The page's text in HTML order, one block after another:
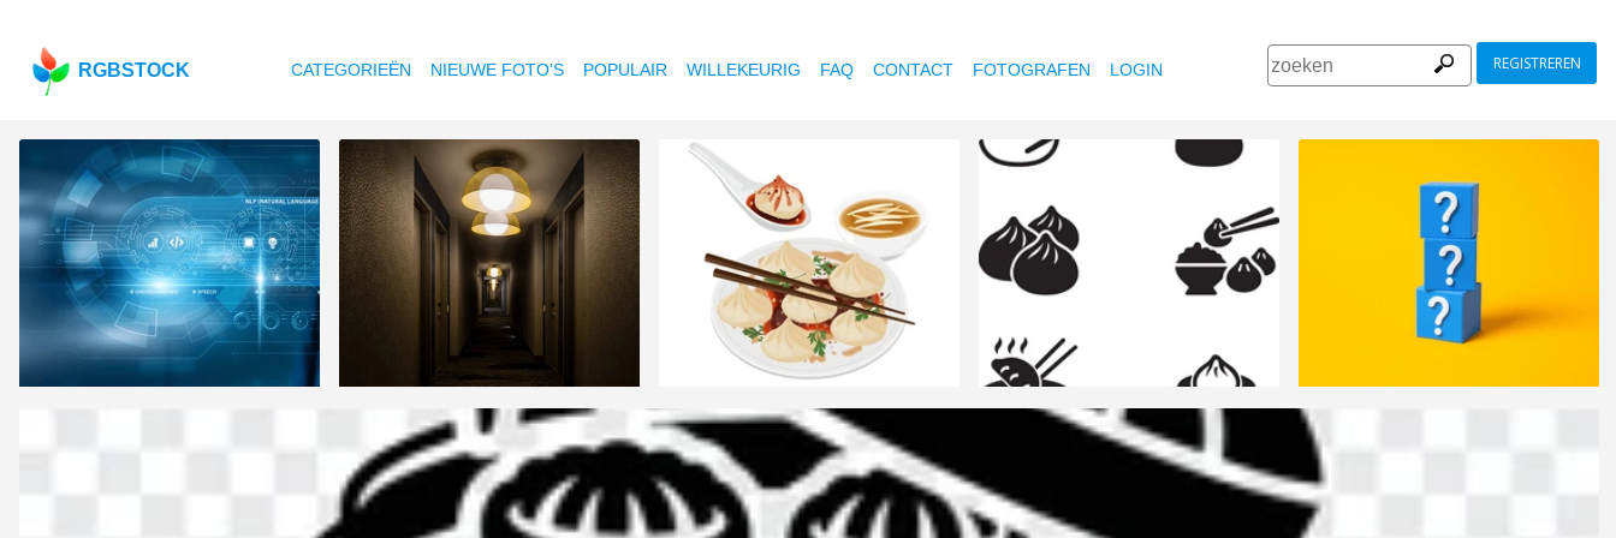
RGBSTOCK CATEGORIEËN NIEUWE FOTO'S POPULAIR WILLEKEURIG FAQ CONTACT FOTOGRAFEN LOGIN REGISTREREN